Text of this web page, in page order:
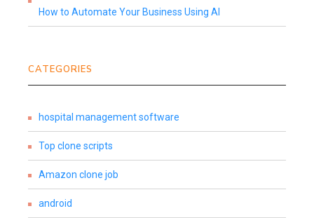
How to Automate Your Business Using AI
CATEGORIES
hospital management software
Top clone scripts
Amazon clone job
android